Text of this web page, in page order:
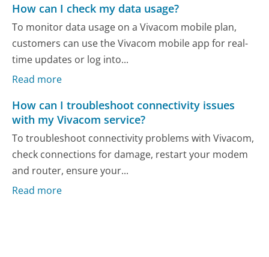
How can I check my data usage?
To monitor data usage on a Vivacom mobile plan,
customers can use the Vivacom mobile app for real-
time updates or log into...
Read more
How can I troubleshoot connectivity issues
with my Vivacom service?
To troubleshoot connectivity problems with Vivacom,
check connections for damage, restart your modem
and router, ensure your...
Read more